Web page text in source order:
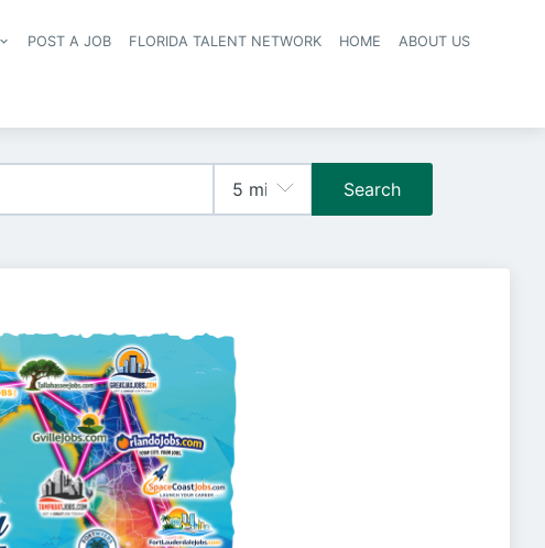
navigation
POST A JOB FLORIDA TALENT NETWORK HOME ABOUT US
Search